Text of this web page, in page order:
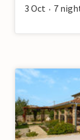
3 Oct • 7